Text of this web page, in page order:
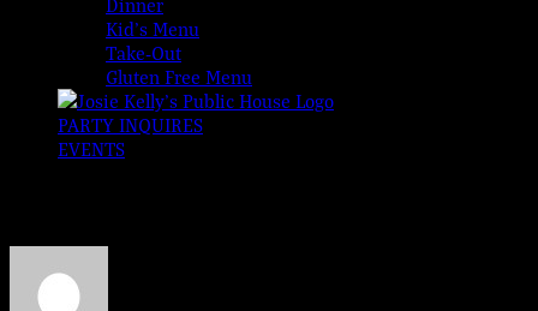
Dinner
Kid’s Menu
Take-Out
Gluten Free Menu
PARTY INQUIRES
EVENTS